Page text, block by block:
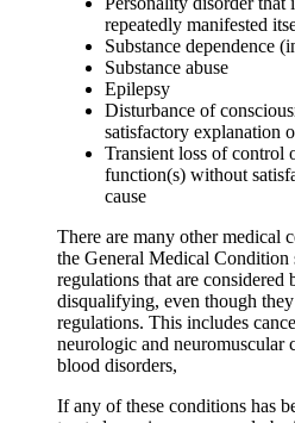
repeatedly manifested
Substance dependence
Substance abuse
Epilepsy
Disturbance of
satisfactory explanation
Transient loss of control
function(s) without
cause
There are many other medical
the General Medical Condition
regulations that are considered
disqualifying, even though
regulations. This includes
neurologic and neuromuscular
blood disorders,
If any of these conditions has